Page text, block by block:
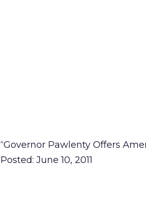
“Governor Pawlenty Offers
Posted: June 10, 2011